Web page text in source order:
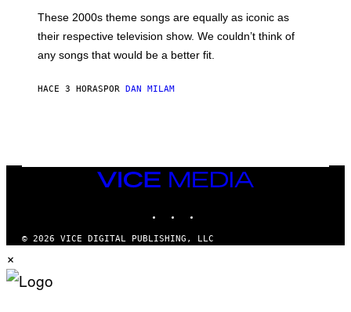
M
E
C
A
I
G
These 2000s theme songs are equally as iconic as
their respective television show. We couldn’t think of
any songs that would be a better fit.
HACE 3 HORAS POR DAN MILAM
VICE
MEDIA
© 2026 VICE DIGITAL PUBLISHING, LLC
×